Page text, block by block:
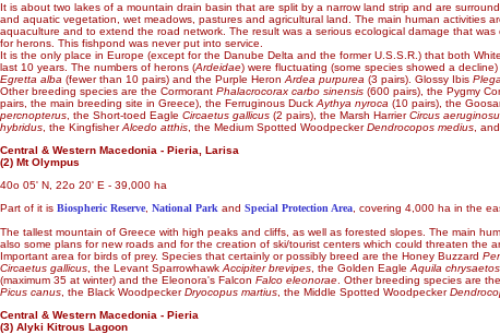
It is about two lakes of a mountain drain basin that are split by a narrow land strip and are
and aquatic vegetation, wet meadows, pastures and agricultural land. The main human activities
aquaculture and to extend the road network. The result was a serious ecological damage that
for herons. This fishpond was never put into service.
It is the only place in Europe (except for the Danube Delta and the former U.S.S.R.) that both
last 10 years. The numbers of herons (Ardeidae) were fluctuating (some species showed a
Egretta alba (fewer than 10 pairs) and the Purple Heron Ardea purpurea (3 pairs). Glossy Ibis
Other breeding species are the Cormorant Phalacrocorax carbo sinensis (600 pairs), the Pygmy
pairs, the main breeding site in Greece), the Ferruginous Duck Aythya nyroca (10 pairs), the
percnopterus , the Short-toed Eagle Circaetus gallicus (2 pairs), the Marsh HarrierCircus
hybridus , the KingfisherAlcedo atthis , the Medium Spotted WoodpeckerDendrocopos medius ,
Central & Western Macedonia - Pieria, Larisa
(2) Mt Olympus
40o 05' N, 22o 20' E - 39,000 ha
Part of it is Biospheric Reserve National Park and Special Protection Area , covering 4,000 ha in the
The tallest mountain of Greece with high peaks and cliffs, as well as forested slopes. The main
also some plans for new roads and for the creation of ski/tourist centers which could threaten the
Important area for birds of prey. Species that certainly or possibly breed are the Honey Buzzard
Circaetus gallicus , the Levant Sparrowhawk Accipiter brevipes , the Golden Eagle Aquila chrysaetos
(maximum 35 at winter) and the Eleonora's Falcon Falco eleonorae . Other breeding species are
Picus canus , the Black WoodpeckerDryocopus martius , the Middle Spotted Woodpecker
Central & Western Macedonia - Pieria
(3) Alyki Kitrous Lagoon